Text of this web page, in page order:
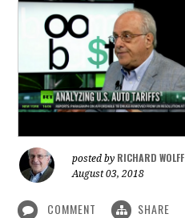
posted by RICHARD WOLFF
August 03, 2018
COMMENT SHARE